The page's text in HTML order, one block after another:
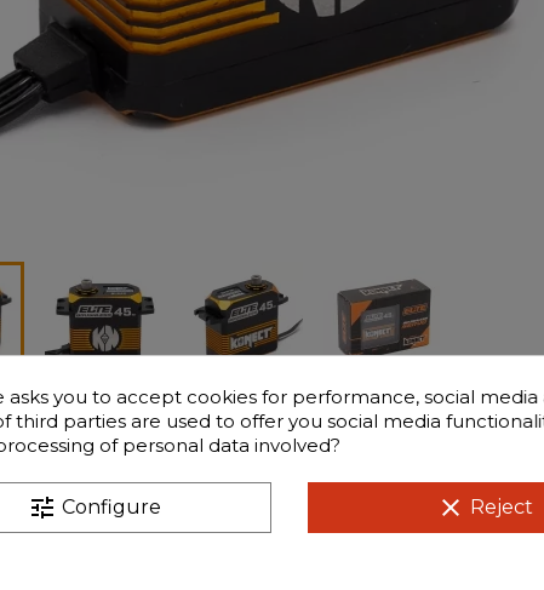
Caractéristiques Frequently
45Kg/0.09s-7.4V
asks you to accept cookies for performance, social
third parties are used to offer you social media
of personal data involved?
tune Configure clear Reject